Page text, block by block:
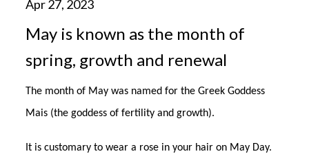
May is known as the month of
spring, growth and renewal
The month of May was named for the Greek Goddess
Mais (the goddess of fertility and growth).
It is customary to wear a rose in your hair on May Day.